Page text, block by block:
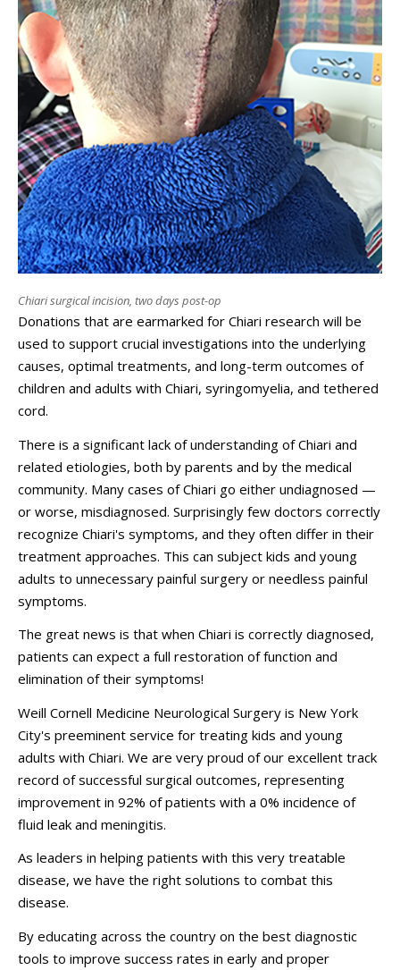
Chiari surgical incision, two days post-op
Donations that are earmarked for Chiari research will be
used to support crucial investigations into the underlying
causes, optimal treatments, and long-term outcomes of
children and adults with Chiari, syringomyelia, and tethered
cord.
There is a significant lack of understanding of Chiari and
related etiologies, both by parents and by the medical
community. Many cases of Chiari go either undiagnosed —
or worse, misdiagnosed. Surprisingly few doctors correctly
recognize Chiari's symptoms, and they often differ in their
treatment approaches. This can subject kids and young
adults to unnecessary painful surgery or needless painful
symptoms.
The great news is that when Chiari is correctly diagnosed,
patients can expect a full restoration of function and
elimination of their symptoms!
Weill Cornell Medicine Neurological Surgery is New York
City's preeminent service for treating kids and young
adults with Chiari. We are very proud of our excellent track
record of successful surgical outcomes, representing
improvement in 92% of patients with a 0% incidence of
fluid leak and meningitis.
As leaders in helping patients with this very treatable
disease, we have the right solutions to combat this
disease.
By educating across the country on the best diagnostic
tools to improve success rates in early and proper